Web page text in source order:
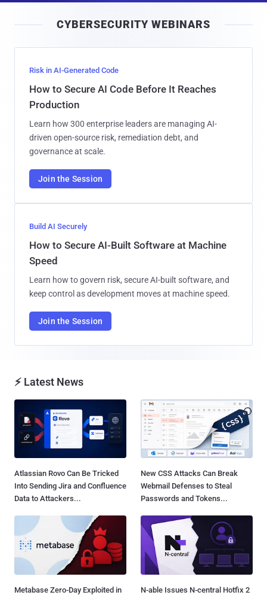
l
CYBERSECURITY WEBINARS
Risk in AI-Generated Code
How to Secure AI Code Before It Reaches
Production
Learn how 300 enterprise leaders are managing AI-
driven open-source risk, remediation debt, and
governance at scale.
Join the Session
Build AI Securely
How to Secure AI-Built Software at Machine
Speed
Learn how to govern risk, secure AI-built software, and
keep control as development moves at machine speed.
Join the Session
⚡ Latest News
Atlassian Rovo Can Be Tricked
Into Sending Jira and Confluence
Data to Attackers...
New CSS Attacks Can Break
Webmail Defenses to Steal
Passwords and Tokens...
Metabase Zero-Day Exploited in
N-able Issues N-central Hotfix 2